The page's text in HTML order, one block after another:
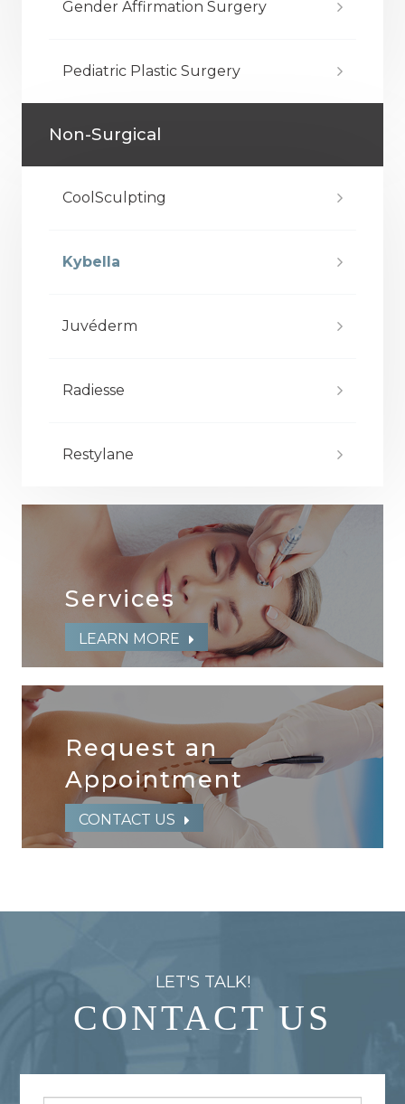
Gender Affirmation Surgery
Pediatric Plastic Surgery
Non-Surgical
CoolSculpting
Kybella
Juvéderm
Radiesse
Restylane
Services
LEARN MORE
Request an
​​​​​​​Appointment
CONTACT US
LET'S TALK!
CONTACT US